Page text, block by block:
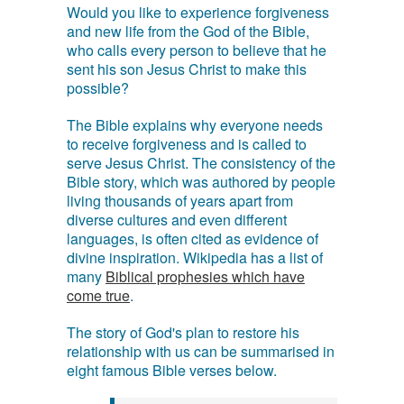
Would you like to experience forgiveness
and new life from the God of the Bible,
who calls every person to believe that he
sent his son Jesus Christ to make this
possible?
The Bible explains why everyone needs
to receive forgiveness and is called to
serve Jesus Christ. The consistency of the
Bible story, which was authored by people
living thousands of years apart from
diverse cultures and even different
languages, is often cited as evidence of
divine inspiration. Wikipedia has a list of
many Biblical prophesies which have
come true.
The story of God's plan to restore his
relationship with us can be summarised in
eight famous Bible verses below.